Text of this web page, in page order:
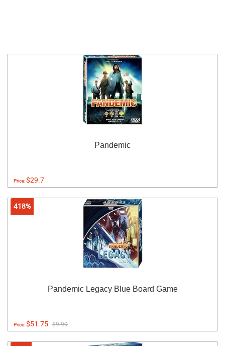
Pandemic
Price:$29.7
418%
Pandemic Legacy Blue Board Game
Price:$51.75 $9.99